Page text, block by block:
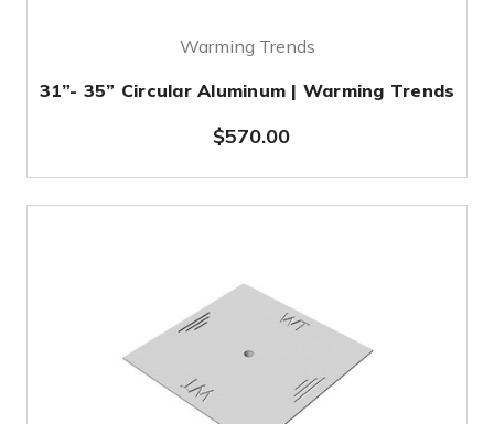
Warming Trends
31”- 35” Circular Aluminum | Warming Trends
$570.00